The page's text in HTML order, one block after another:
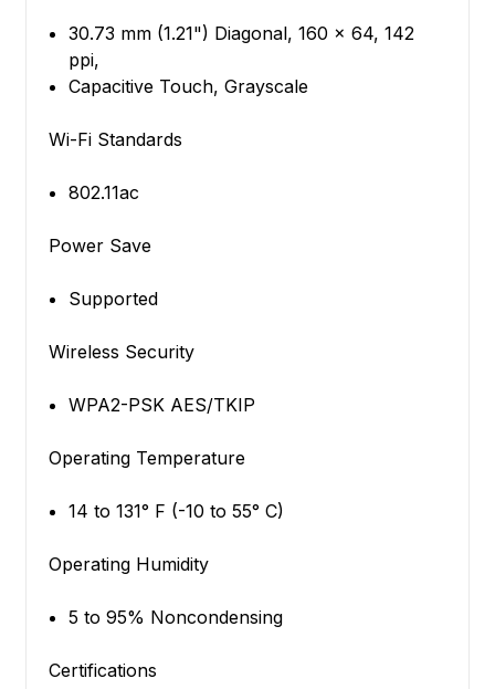
30.73 mm (1.21") Diagonal, 160 x 64, 142
ppi,
Capacitive Touch, Grayscale
Wi-Fi Standards
802.11ac
Power Save
Supported
Wireless Security
WPA2-PSK AES/TKIP
Operating Temperature
14 to 131° F (-10 to 55° C)
Operating Humidity
5 to 95% Noncondensing
Certifications